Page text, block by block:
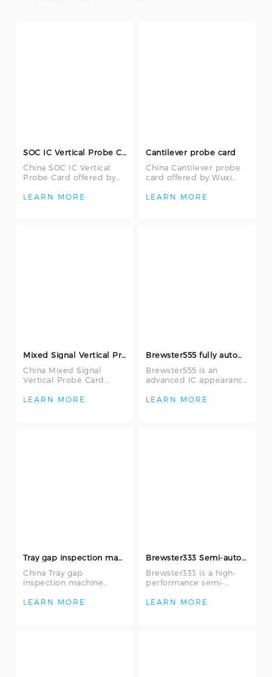
China SOC IC Vertical
Probe Card offered by
Semiconductor
LEARN MORE
Cantilever probe card
China Cantilever probe
card offered by Wuxi
Company Limited, They
LEARN MORE
Mixed Signal Vertical Probe Card
China Mixed Signal
Vertical Probe Card
Semiconductor
LEARN MORE
Brewster555 is an
advanced IC appearance
2D + 3D measurement
LEARN MORE
China Tray gap
inspection machine
Semiconductor
LEARN MORE
Brewster333 is a high-
performance semi-
appearance inspection
LEARN MORE